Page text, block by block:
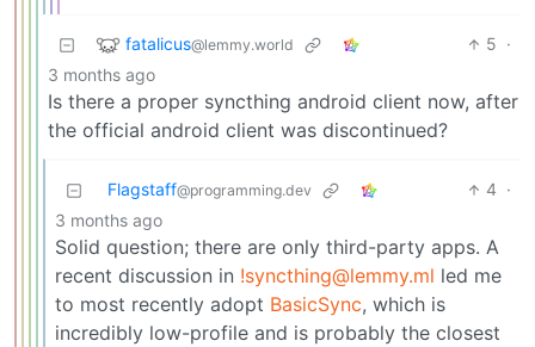
fatalicus@lemmy.world 5 ·
3 months ago
Is there a proper syncthing android client now, after
the official android client was discontinued?
Flagstaff@programming.dev 4 ·
3 months ago
Solid question; there are only third-party apps. A
recent discussion in !syncthing@lemmy.ml led me
to most recently adopt BasicSync, which is
incredibly low-profile and is probably the closest